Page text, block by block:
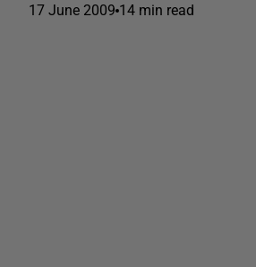
17 June 2009 14 min read